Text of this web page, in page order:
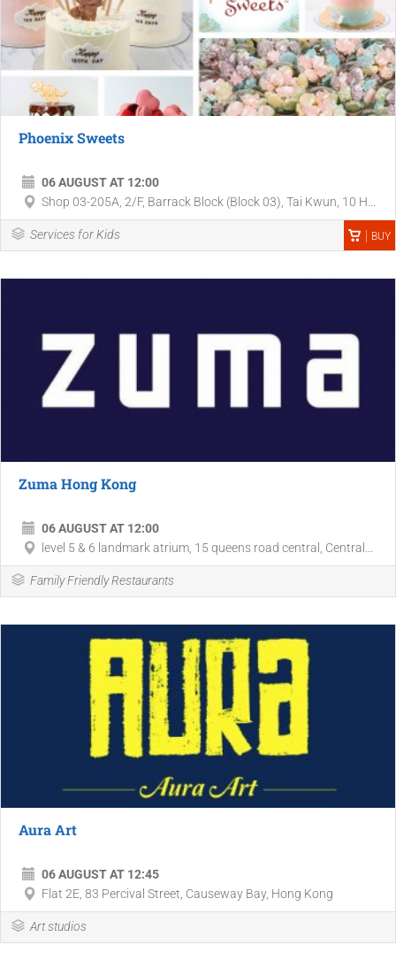
Phoenix Sweets
06 AUGUST AT 12:00
Shop 03-205A, 2/F, Barrack Block (Block 03), Tai Kwun, 10 H...
Services for Kids BUY
Zuma Hong Kong
06 AUGUST AT 12:00
level 5 & 6 landmark atrium, 15 queens road central, Central...
Family Friendly Restaurants
Aura Art
06 AUGUST AT 12:45
Flat 2E, 83 Percival Street, Causeway Bay, Hong Kong
Art studios